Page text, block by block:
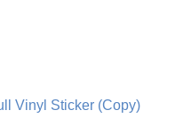
Vinyl Sticker (Copy)